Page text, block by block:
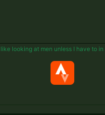
looking at men unless I have to